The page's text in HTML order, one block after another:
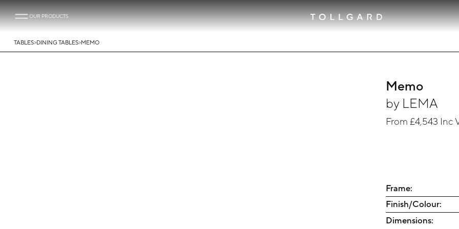
OUR PRODUCTS
TABLES>DINING TABLES>MEMO
Memo
by LEMA
From £4,543 Inc
Frame:
Finish/Colour:
Dimensions: